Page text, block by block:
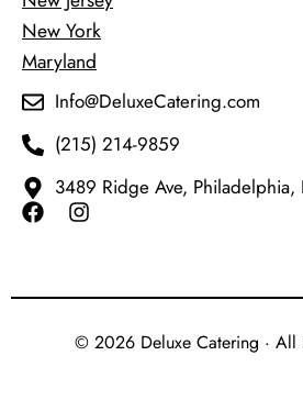
New York
Maryland
Info@DeluxeCatering.com
(215) 214-9859
3489 Ridge Ave, Philadelphia,
© 2026 Deluxe Catering · All